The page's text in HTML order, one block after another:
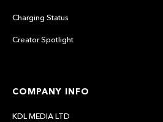
Charging Status
Creator Spotlight
COMPANY INFO
KDL MEDIA LTD